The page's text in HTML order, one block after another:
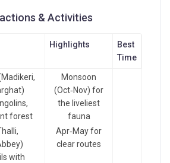
& Activities
Highlights
Best
Time
forest
Monsoon
(Oct‑Nov) for
the liveliest
fauna
with
Apr‑May for
clear routes